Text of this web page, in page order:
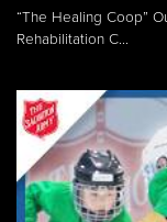
“The Healing Coop”
Rehabilitation C...